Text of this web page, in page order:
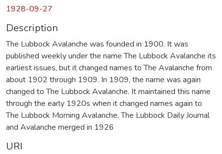
1928-09-27
Description
The Lubbock Avalanche was founded in 1900. It was
published weekly under the name The Lubbock Avalanche its
earliest issues, but it changed names to The Avalanche from
about 1902 through 1909. In 1909, the name was again
changed to The Lubbock Avalanche. It maintained this name
through the early 1920s when it changed names again to
The Lubbock Morning Avalanche. The Lubbock Daily Journal
and Avalanche merged in 1926
URI